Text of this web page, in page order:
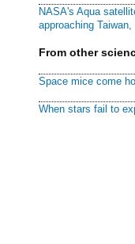
NASA's Aqua
approaching
From other
Space mice come
When stars fail to